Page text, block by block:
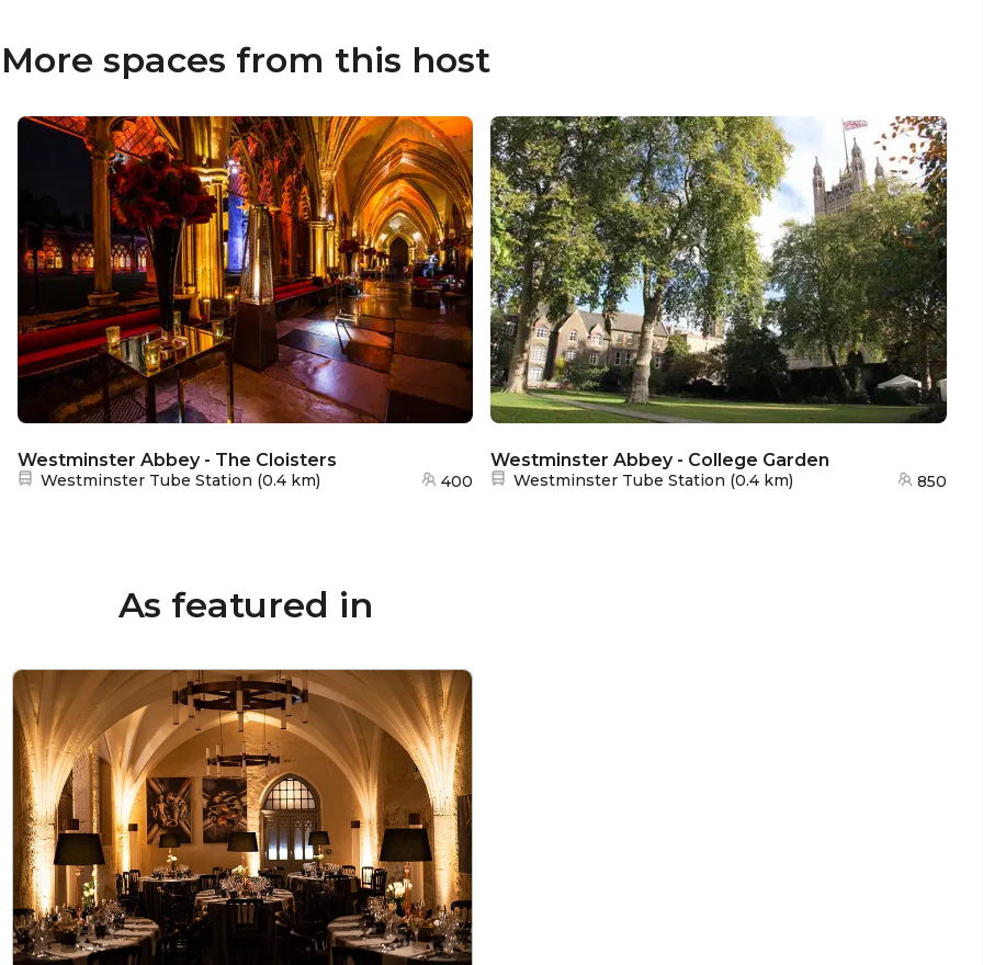
More spaces from this host
Westminster Abbey - The Cloisters
Nearest station:
Westminster Tube Station (0.4 km) 400
Westminster Abbey - College Garden
Nearest station:
Westminster Tube Station (0.4 km) 850
As featured in